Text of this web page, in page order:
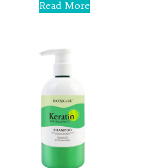
out
Read More